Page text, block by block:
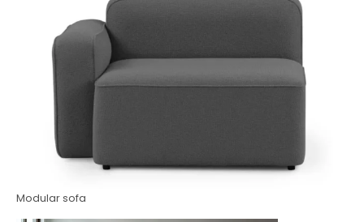
Modular sofa